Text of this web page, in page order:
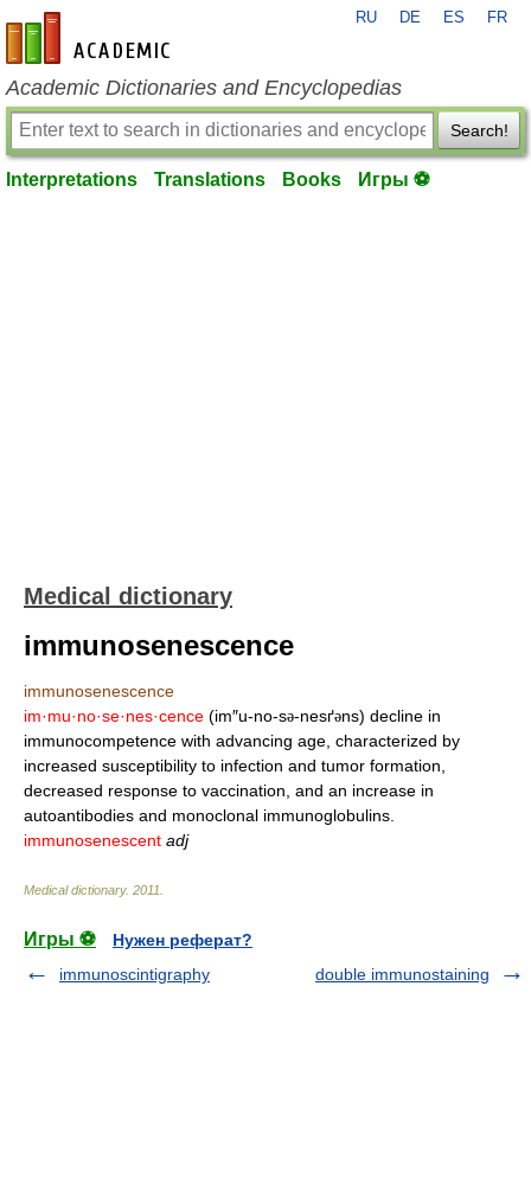
en-academic.com
RU DE ES FR
Academic Dictionaries and Encyclopedias
Search!
Interpretations Translations Books Игры ⚽
Medical dictionary
immunosenescence
immunosenescence
im·mu·no·se·nes·cence (im″u-no-sə-nesґəns) decline in
immunocompetence with advancing age, characterized by
increased susceptibility to infection and tumor formation,
decreased response to vaccination, and an increase in
autoantibodies and monoclonal immunoglobulins.
immunosenescent adj
Medical dictionary. 2011
Игры ⚽
Нужен реферат?
immunoscintigraphy
double immunostaining